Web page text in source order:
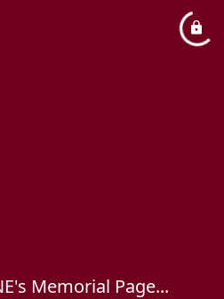
Memorial Page...